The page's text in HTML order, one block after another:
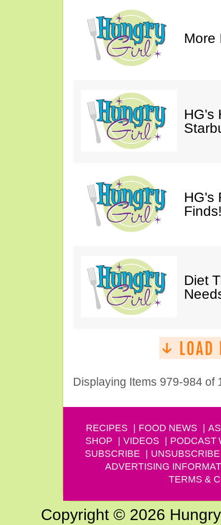
More
HG's
HG's
Diet
Displaying Items 979-984 of
RECIPES FOOD NEWS
SHOP
VIDEOS PODCAST
SUBSCRIBE
UNSUBSCRIBE
ADVERTISING
TERMS &
Copyright © 2026